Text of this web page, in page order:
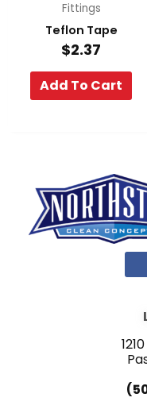
Fittings
Teflon Tape
$2.37
Add To Cart
a
b
o
k